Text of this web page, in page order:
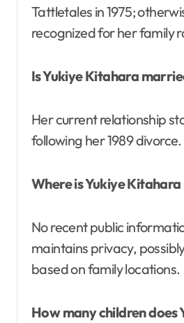
Tattletales in 1975;
recognized for her family
Is Yukiye Kitahara
Her current relationship
following her 1989 divorce.
Where is Yukiye
No recent public
maintains privacy,
based on family locations.
How many children does